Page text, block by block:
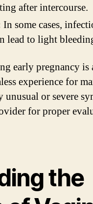
after intercourse.
In some cases,
lead to light
early pregnancy is
experience for
or severe
for proper
the